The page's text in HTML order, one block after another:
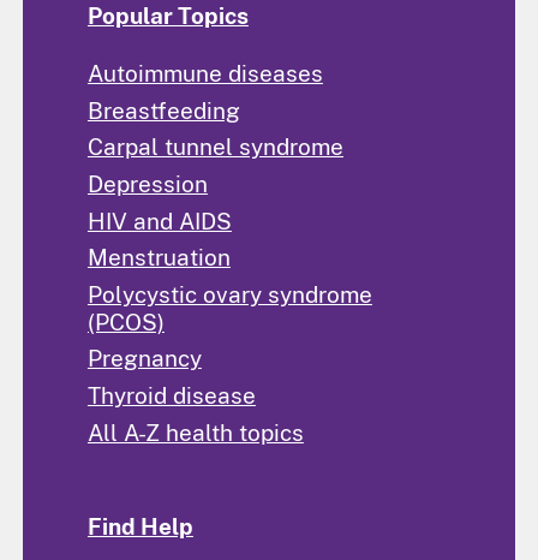
Popular Topics
Autoimmune diseases
Breastfeeding
Carpal tunnel syndrome
Depression
HIV and AIDS
Menstruation
Polycystic ovary syndrome
(PCOS)
Pregnancy
Thyroid disease
All A-Z health topics
Find Help